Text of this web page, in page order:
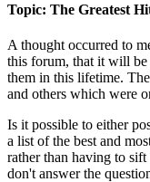
Topic: The Greatest
A thought occurred to
this forum, that it will be
them in this lifetime.
and others which were
Is it possible to either
a list of the best and
rather than having to
don't answer the